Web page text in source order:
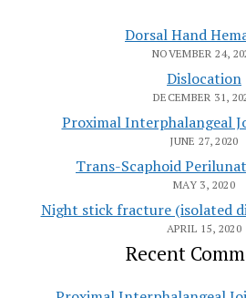
Dorsal Hand
NOVEMBER 24,
Dislocation
DECEMBER 31,
Proximal Interphalangeal
JUNE 27, 2020
Trans-Scaphoid
MAY 3, 2020
Night stick fracture (isolated
APRIL 15, 2020
Recent